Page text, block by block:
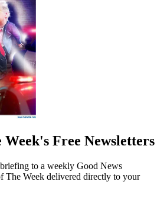
Free Newsletters
to a weekly Good News
The Week delivered directly to your